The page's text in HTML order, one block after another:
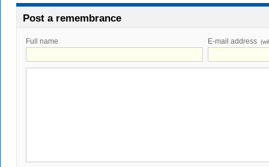
Post a remembrance
Full name E-mail address